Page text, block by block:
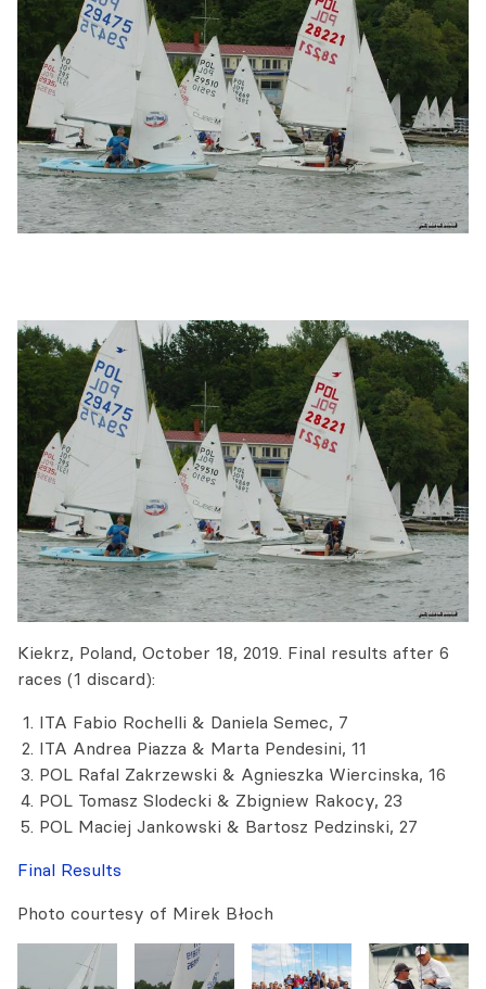
Kiekrz, Poland, October 18, 2019. Final results after 6
races (1 discard):
ITA Fabio Rochelli & Daniela Semec, 7
ITA Andrea Piazza & Marta Pendesini, 11
POL Rafal Zakrzewski & Agnieszka Wiercinska, 16
POL Tomasz Slodecki & Zbigniew Rakocy, 23
POL Maciej Jankowski & Bartosz Pedzinski, 27
Final Results
Photo courtesy of Mirek Błoch